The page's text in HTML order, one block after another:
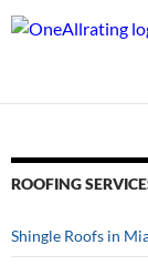
ROOFING
Shingle Roofs in